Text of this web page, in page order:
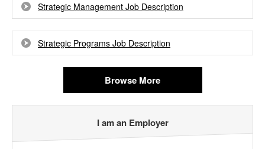
Strategic Management Job Description
Strategic Programs Job Description
Browse More
I am an Employer